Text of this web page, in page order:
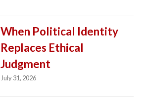
When Political Identity
Replaces Ethical
Judgment
July 31, 2026